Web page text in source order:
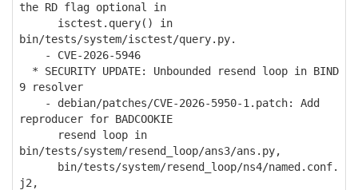
the RD flag optional in
isctest.query() in
bin/tests/system/isctest/query.py.
- CVE-2026-5946
* SECURITY UPDATE: Unbounded resend loop in BIND
9 resolver
- debian/patches/CVE-2026-5950-1.patch: Add
reproducer for BADCOOKIE
resend loop in
bin/tests/system/resend_loop/ans3/ans.py,
bin/tests/system/resend_loop/ns4/named.conf.
j2,